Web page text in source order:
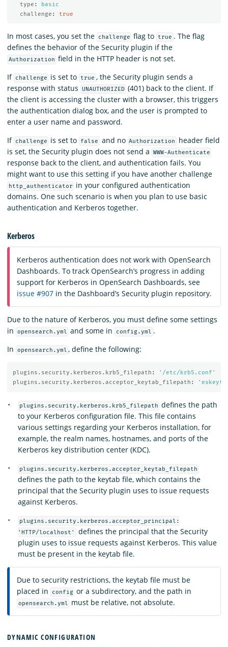
type :
basic
challenge : true
In most cases, you set the challenge flag to true . The flag
defines the behavior of the Security plugin if the
Authorization field in the HTTP header is not set.
If challenge is set to true , the Security plugin sends a
response with status
UNAUTHORIZED (401) back to the client. If
the client is accessing the cluster with a browser, this triggers
the authentication dialog box, and the user is prompted to
enter a user name and password.
If challenge is set to false and no Authorization
header field
is set, the Security plugin does not send a
WWW-Authenticate
response back to the client, and authentication fails. You
might want to use this setting if you have another challenge
http_authenticator
in your configured authentication
domains. One such scenario is when you plan to use basic
authentication and Kerberos together.
Kerberos
Kerberos authentication does not work with OpenSearch
Dashboards. To track OpenSearch’s progress in adding
support for Kerberos in OpenSearch Dashboards, see
issue #907 in the Dashboard’s Security plugin repository.
Due to the nature of Kerberos, you must define some settings
in
opensearch.yml and some in config.yml .
In
opensearch.yml , define the following:
plugins.security.kerberos.krb5_filepath : ' /etc/krb5.conf'
plugins.security.kerberos.acceptor_keytab_filepath : '
plugins.security.kerberos.krb5_filepath defines the path
to your Kerberos configuration file. This file contains
various settings regarding your Kerberos installation, for
example, the realm names, hostnames, and ports of the
Kerberos key distribution center (KDC).
plugins.security.kerberos.acceptor_keytab_filepath
defines the path to the keytab file, which contains the
principal that the Security plugin uses to issue requests
against Kerberos.
plugins.security.kerberos.acceptor_principal:
'HTTP/localhost'
defines the principal that the Security
plugin uses to issue requests against Kerberos. This value
must be present in the keytab file.
Due to security restrictions, the keytab file must be
placed in
config or a subdirectory, and the path in
opensearch.yml must be relative, not absolute.
DYNAMIC CONFIGURATION